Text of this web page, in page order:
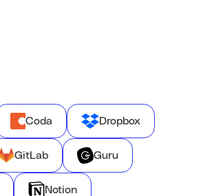
Coda Dropbox
GitLab Guru
Notion